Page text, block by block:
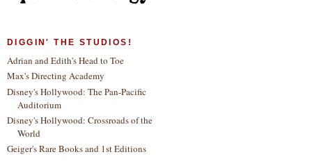
DIGGIN' THE STUDIOS!
Adrian and Edith's Head to Toe
Max's Directing Academy
Disney's Hollywood: The Pan-Pacific
Auditorium
Disney's Hollywood: Crossroads of the
World
Geiger's Rare Books and 1st Editions